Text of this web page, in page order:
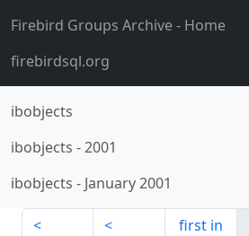
Firebird Groups Archive- Home
firebirdsql.org
ibobjects
ibobjects -2001
ibobjects - January 2001
first in